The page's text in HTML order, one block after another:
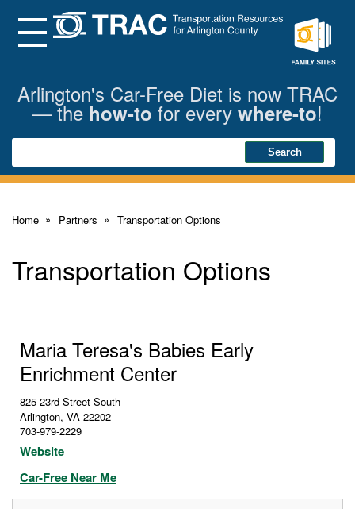
Main
ContentMenu
Arlington's Car-Free Diet is now TRAC
— the how-to for every where-to!
Search Search
Home Partners Transportation Options
Transportation Options
Maria Teresa's Babies Early
Enrichment Center
825 23rd Street South
Arlington, VA 22202
703-979-2229
Website
Car-Free Near Me